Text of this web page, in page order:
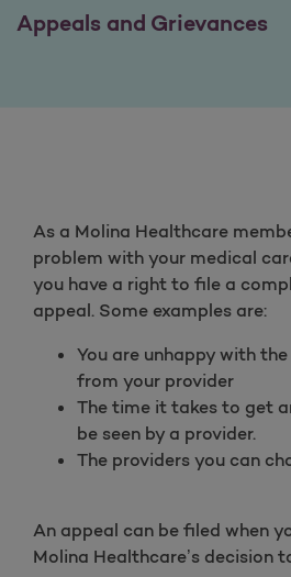
Appeals and Grievances
As a Molina Healthcare
problem with your medical
you have a right to file a
appeal. Some examples are:
You are unhappy with
from your provider
The time it takes to get
be seen by a provider.
The providers you can
An appeal can be filed when
Molina Healthcare’s decision